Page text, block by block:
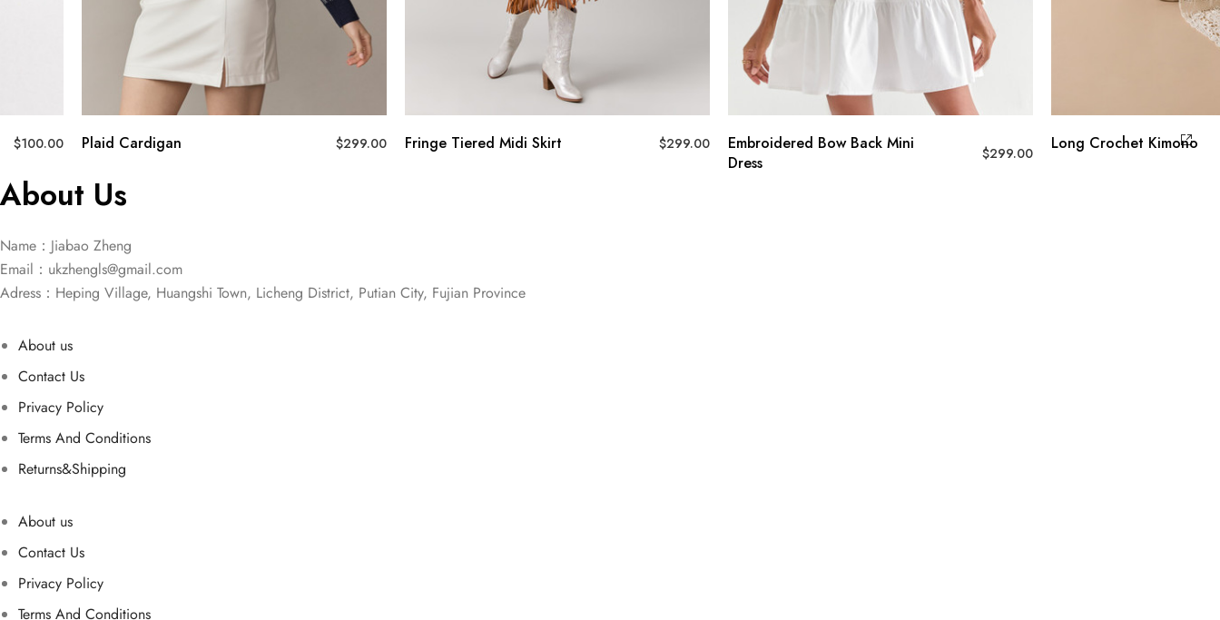
$100.00 Plaid Cardigan $299.00 Fringe Tiered Midi Skirt $299.00
Embroidered Bow Back Mini
Dress
$299.00 Long Crochet Kimono
About Us
Name：Jiabao Zheng
Email： ukzhengls@gmail.com
Adress：Heping Village, Huangshi Town, Licheng District, Putian City, Fujian Province
About us
Contact Us
Privacy Policy
Terms And Conditions
Returns&Shipping
About us
Contact Us
Privacy Policy
Terms And Conditions